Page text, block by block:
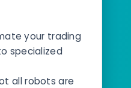
your trading
specialized
all robots are